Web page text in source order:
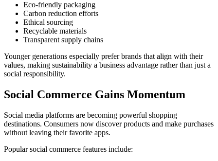
Eco-friendly packaging
Carbon reduction efforts
Ethical sourcing
Recyclable materials
Transparent supply chains
Younger generations especially prefer brands that align with their
values, making sustainability a business advantage rather than just a
social responsibility.
Social Commerce Gains Momentum
Social media platforms are becoming powerful shopping
destinations. Consumers now discover products and make purchases
without leaving their favorite apps.
Popular social commerce features include: